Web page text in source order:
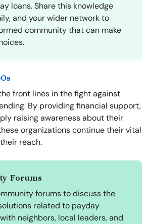
loans. Share this knowledge
and your wider network to
community that can make
front lines in the fight against
By providing financial support,
raising awareness about their
organizations continue their vital
reach.
Forums
forums to discuss the
related to payday
neighbors, local leaders, and